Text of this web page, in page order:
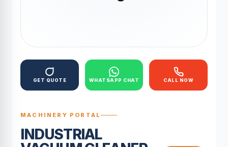
GET QUOTE WHATSAPP CHAT CALL NOW
MACHINERY PORTAL
INDUSTRIAL